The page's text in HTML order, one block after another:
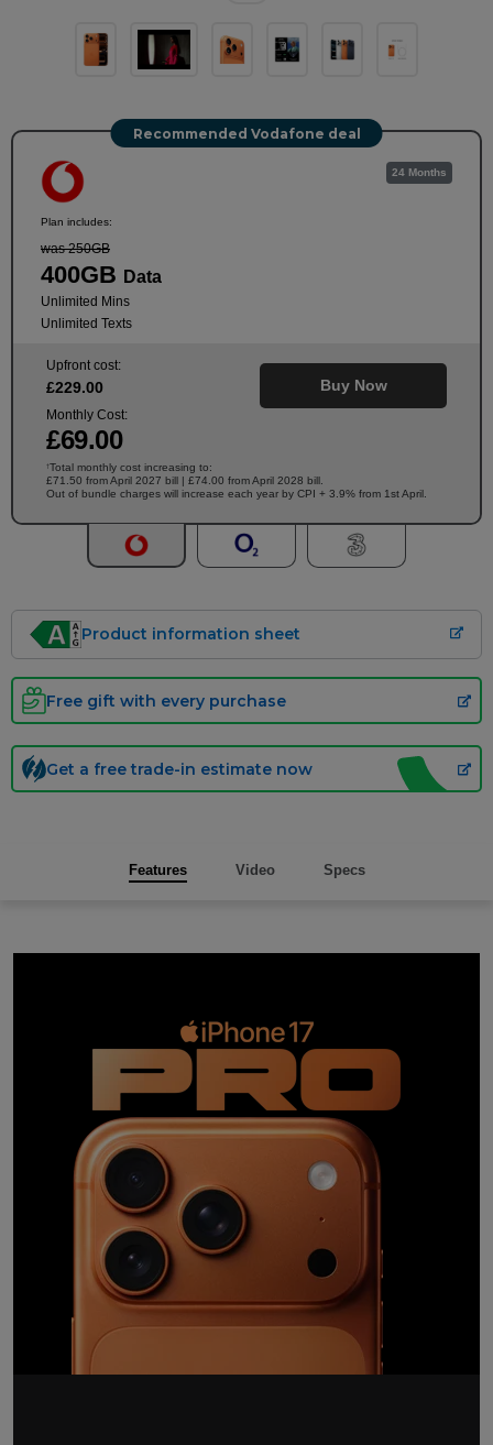
Recommended Vodafone deal
Plan includes:
was 250GB
400GB Data
Unlimited Mins
Unlimited Texts
24 Months
Upfront cost:
£229.00
Monthly Cost:
£69.00
Buy Now
†Total monthly cost increasing to:
£71.50 from April 2027 bill | £74.00 from April 2028 bill.
Out of bundle charges will increase each year by CPI + 3.9% from 1st April.
Product information sheet
Free gift with every purchase
Get a free trade-in estimate now
Features Video Specs